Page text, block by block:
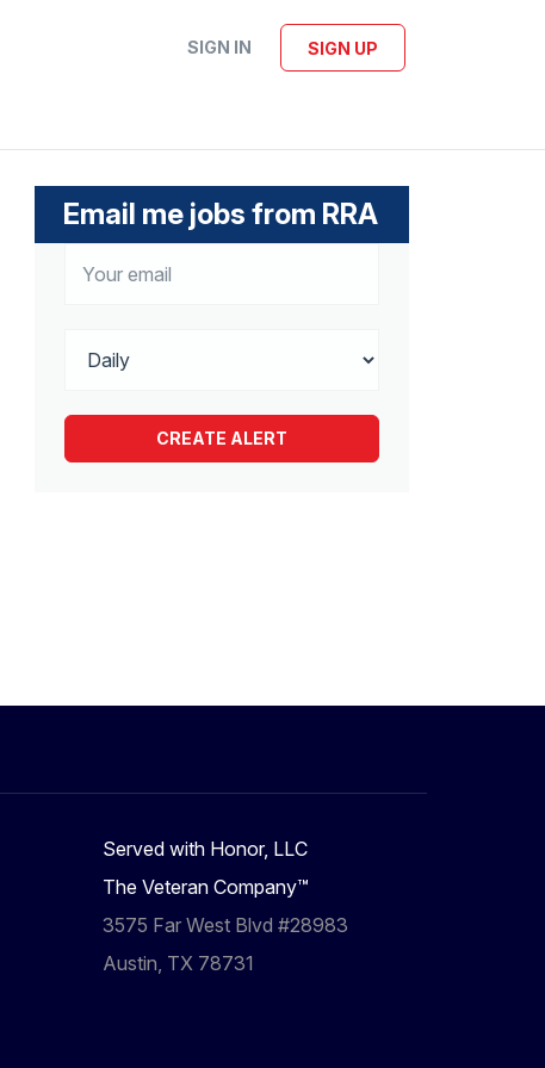
SIGN IN SIGN UP
Email me jobs from RRA
Served with Honor, LLC
The Veteran Company™
3575 Far West Blvd #28983
Austin, TX 78731